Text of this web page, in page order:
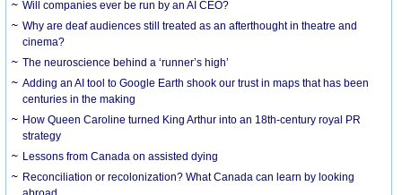
Will companies ever be run by an AI CEO?
Why are deaf audiences still treated as an afterthought in theatre and
cinema?
The neuroscience behind a ‘runner’s high’
Adding an AI tool to Google Earth shook our trust in maps that has been
centuries in the making
How Queen Caroline turned King Arthur into an 18th-century royal PR
strategy
Lessons from Canada on assisted dying
Reconciliation or recolonization? What Canada can learn by looking